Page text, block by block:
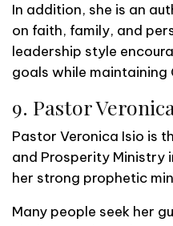
In addition, she is an
on faith, family, and
leadership style
goals while maintaining
9. Pastor
Pastor Veronica Isio is
and Prosperity Ministry
her strong prophetic
Many people seek her